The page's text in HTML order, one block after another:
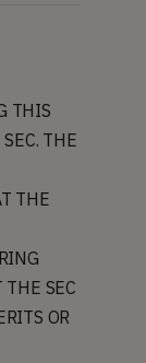
THIS
THE
THE
SEC
OR